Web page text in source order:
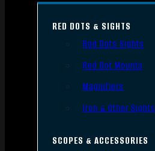
RED DOTS & SIGHTS
Red Dots Sights
Red Dot Mounts
Magnifiers
Iron & Other Sights
SCOPES & ACCESSORIES